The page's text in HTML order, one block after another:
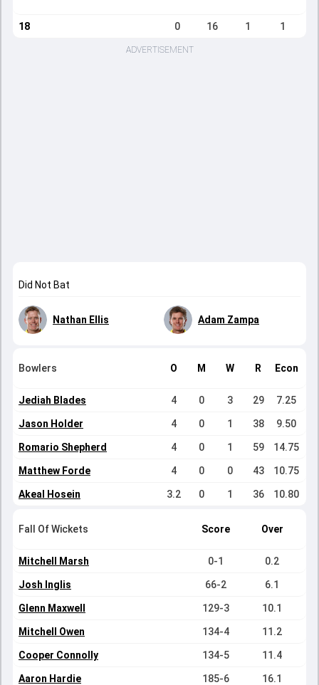
18 0 16 1 1
ADVERTISEMENT
Did Not Bat
Nathan Ellis Adam Zampa
Bowlers O M W R Econ
Jediah Blades 4 0 3 29 7.25
Jason Holder 4 0 1 38 9.50
Romario Shepherd 4 0 1 59 14.75
Matthew Forde 4 0 0 43 10.75
Akeal Hosein 3.2 0 1 36 10.80
Fall Of Wickets Score Over
Mitchell Marsh 0-1 0.2
Josh Inglis 66-2 6.1
Glenn Maxwell 129-3 10.1
Mitchell Owen 134-4 11.2
Cooper Connolly 134-5 11.4
Aaron Hardie 185-6 16.1